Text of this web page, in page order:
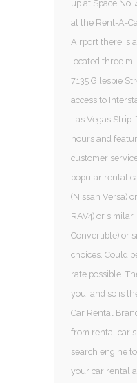
up at Space No.
at the Rent-A-
Airport there is
located three
7135 Gilespie
access to
Las Vegas
hours and
customer
popular rental
(Nissan Versa)
RAV4) or
Convertible) or
choices. Could
rate possible.
you, and so is
Car Rental
from rental car
search engine
your car rental